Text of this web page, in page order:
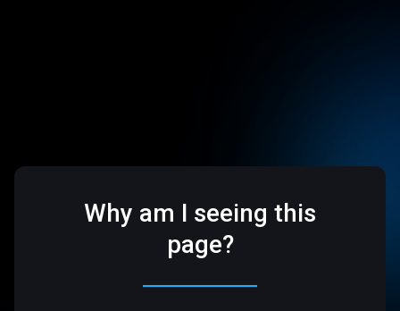
Why am I seeing this
page?